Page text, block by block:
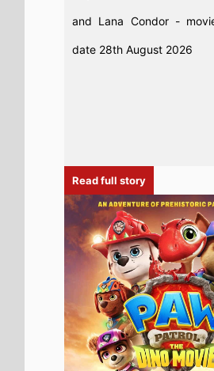
and Lana Condor -
date 28th August 2026
Read full story